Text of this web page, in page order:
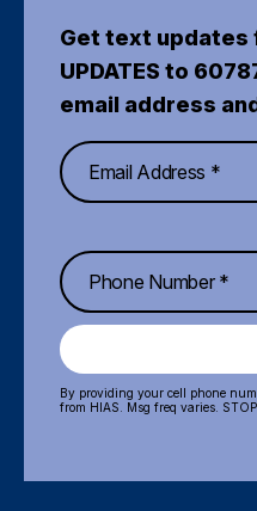
Get text updates
UPDATES to
email address
By providing your cell phone
from HIAS. Msg freq varies.